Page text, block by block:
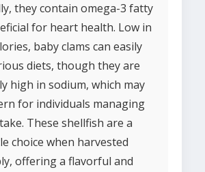
they contain omega-3 fatty
for heart health. Low in
baby clams can easily
diets, though they are
high in sodium, which may
for individuals managing
These shellfish are a
choice when harvested
offering a flavorful and